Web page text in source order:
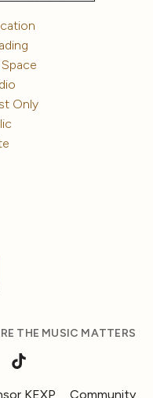
Only
THE MUSIC MATTERS
KEXP Community